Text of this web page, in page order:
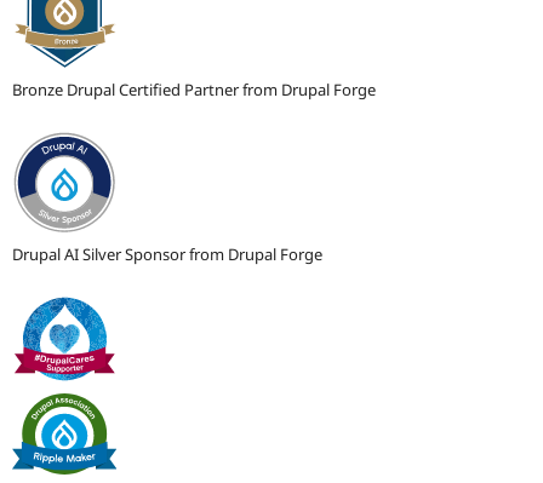
Bronze Drupal Certified Partner from Drupal Forge
Drupal AI Silver Sponsor from Drupal Forge